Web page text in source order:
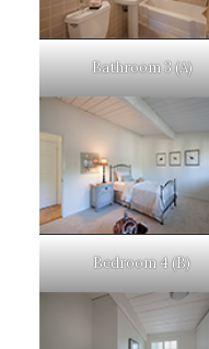
Bathroom 3 (A)
Bedroom 4 (B)